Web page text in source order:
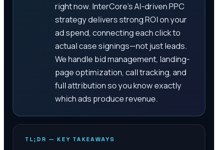
right now. InterCore's AI-driven PPC
strategy delivers strong ROI on your
ad spend, connecting each click to
actual case signings—not just leads.
We handle bid management, landing-
page optimization, call tracking, and
full attribution so you know exactly
which ads produce revenue.
TL;DR — KEY TAKEAWAYS